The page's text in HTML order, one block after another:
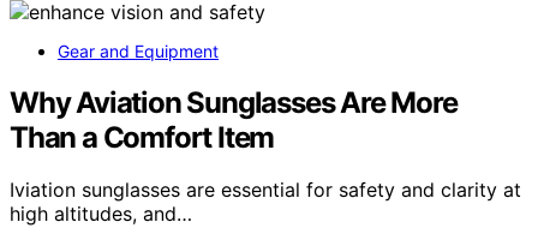
Gear and Equipment
Why Aviation Sunglasses Are More
Than a Comfort Item
Iviation sunglasses are essential for safety and clarity at
high altitudes, and…